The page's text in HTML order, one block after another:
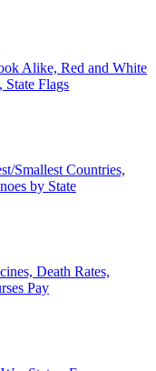
Alike, Red and White
State Flags
Smallest Countries,
by State
Death Rates,
Pay